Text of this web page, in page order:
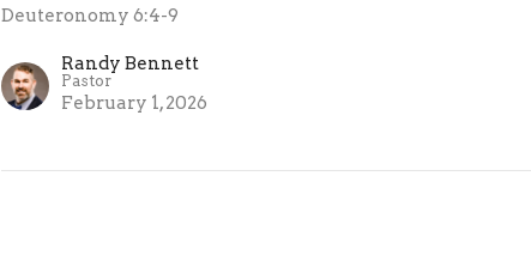
Deuteronomy 6:4-9
Randy Bennett
Pastor
February 1, 2026